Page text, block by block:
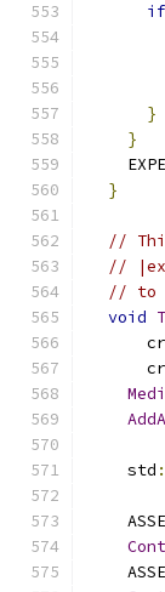
if
}
}
}
//
//
// to
void
    std